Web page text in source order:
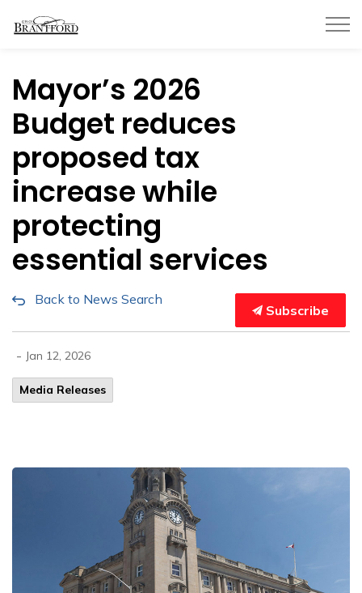
Mayor’s 2026
Budget reduces
proposed tax
increase while
protecting
essential services
Back to News Search
Subscribe
- Jan 12, 2026
Media Releases